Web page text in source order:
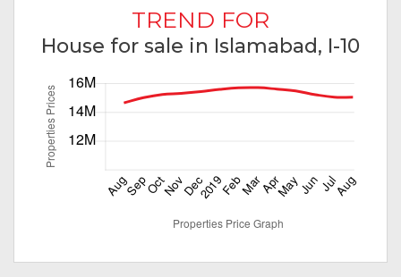
TREND FOR
House for sale in Islamabad, I-10